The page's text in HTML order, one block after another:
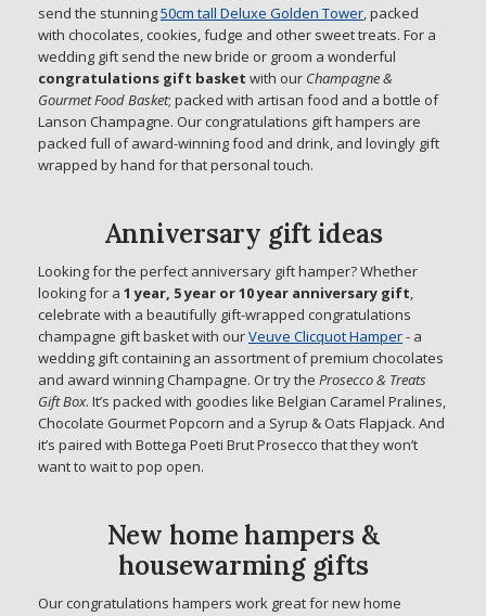
send the stunning50cm tall Deluxe Golden Tower , packed
with chocolates, cookies, fudge and other sweet treats. For a
wedding gift send the new bride or groom a wonderful
congratulations gift basket with our Champagne &
Gourmet Food Basket; packed with artisan food and a bottle of
Lanson Champagne. Our congratulations gift hampers are
packed full of award-winning food and drink, and lovingly gift
wrapped by hand for that personal touch.
Anniversary gift ideas
Looking for the perfect anniversary gift hamper? Whether
looking for a 1 year, 5 year or 10 year anniversary gift
celebrate with a beautifully gift-wrapped congratulations
champagne gift basket with ourVeuve Clicquot Hamper- a
wedding gift containing an assortment of premium chocolates
and award winning Champagne. Or try the Prosecco & Treats
Gift Box. It’s packed with goodies like Belgian Caramel Pralines,
Chocolate Gourmet Popcorn and a Syrup & Oats Flapjack. And
it’s paired with Bottega Poeti Brut Prosecco that they won’t
want to wait to pop open.
New home hampers &
housewarming gifts
Our congratulations hampers work great for new home